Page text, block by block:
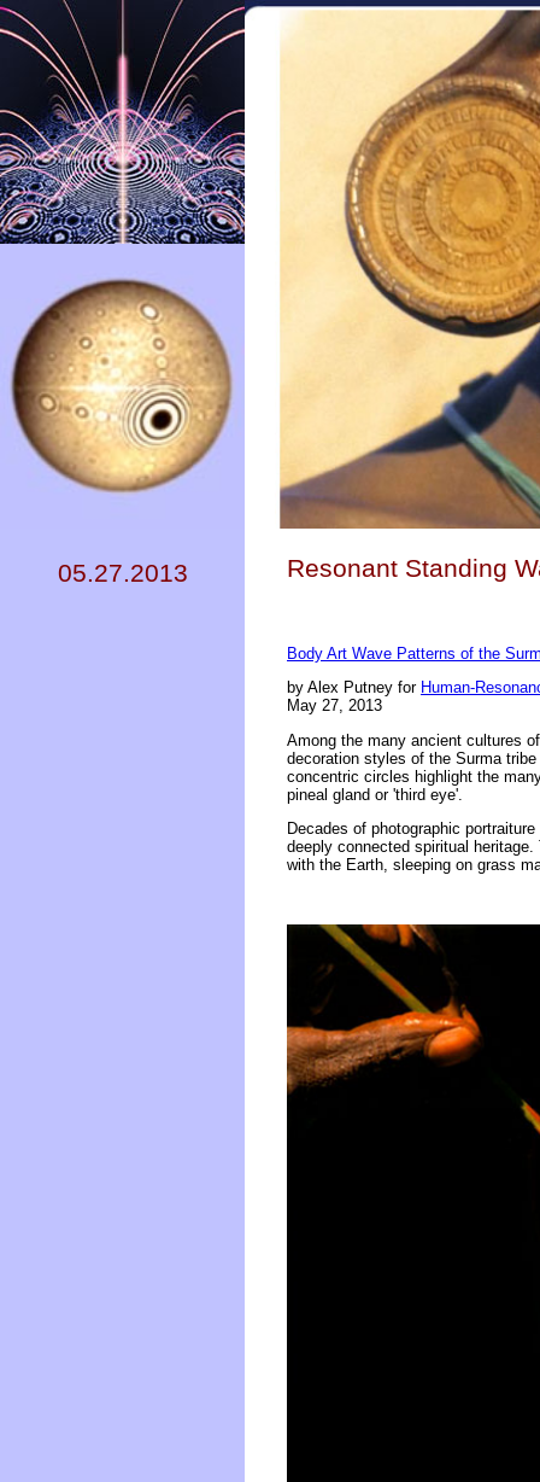
05.27.2013 Resonant Standing
Body Art Wave Patterns of the
by Alex Putney for Human-
May 27, 2013
Among the many ancient cultures
decoration styles of the Surma
concentric circles highlight the
pineal gland or 'third eye'.
Decades of photographic
deeply connected spiritual
with the Earth, sleeping on grass